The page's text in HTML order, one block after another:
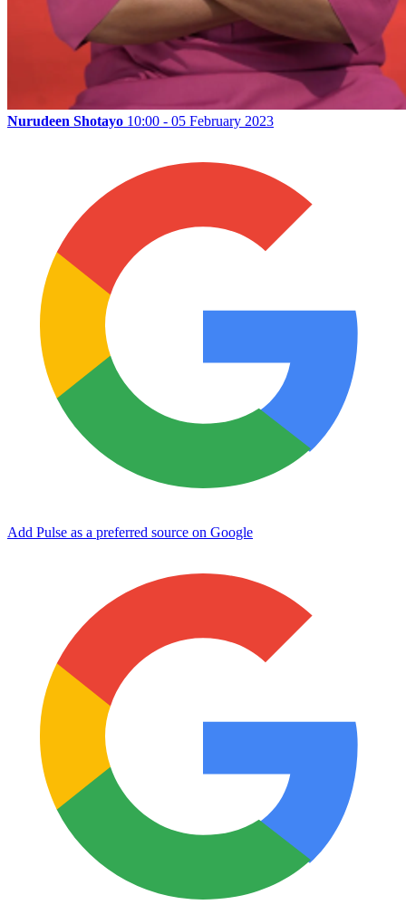
Nurudeen Shotayo 10:00 - 05 February 2023
Add Pulse as a preferred source on Google